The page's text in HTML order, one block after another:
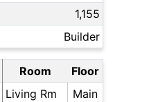
1,155
Builder
Room
Floor
Living Rm
Main